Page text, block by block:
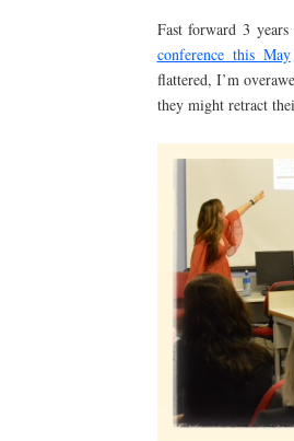
Fast forward 3
conference this May
flattered, I’m
they might retract